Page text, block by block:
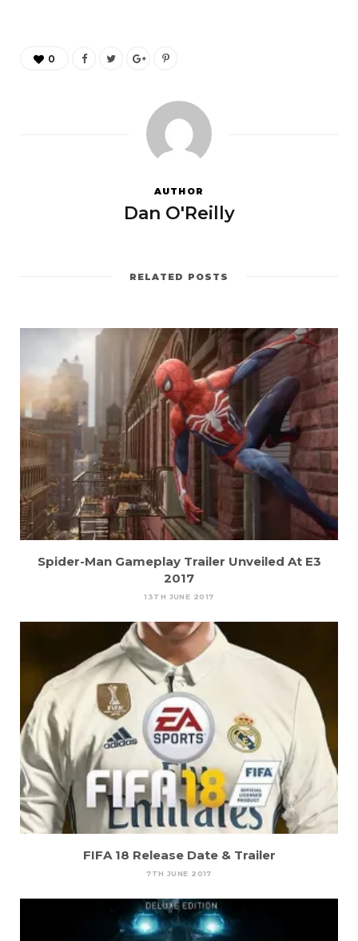
0
AUTHOR
Dan O'Reilly
RELATED POSTS
Spider-Man Gameplay Trailer Unveiled At E3
2017
13TH JUNE 2017
FIFA 18 Release Date & Trailer
7TH JUNE 2017